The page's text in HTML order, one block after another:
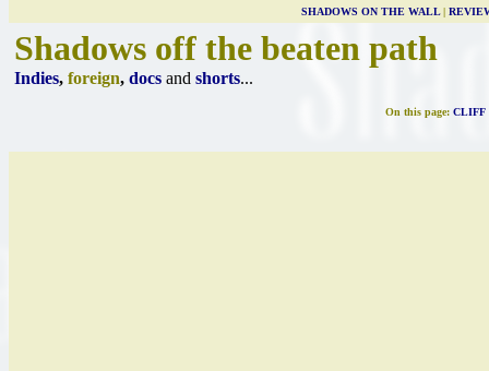
SHADOWS ON THE WALL|
Shadows off the beaten path
Indies, foreign, docs and shorts...
On this page: CLIFF